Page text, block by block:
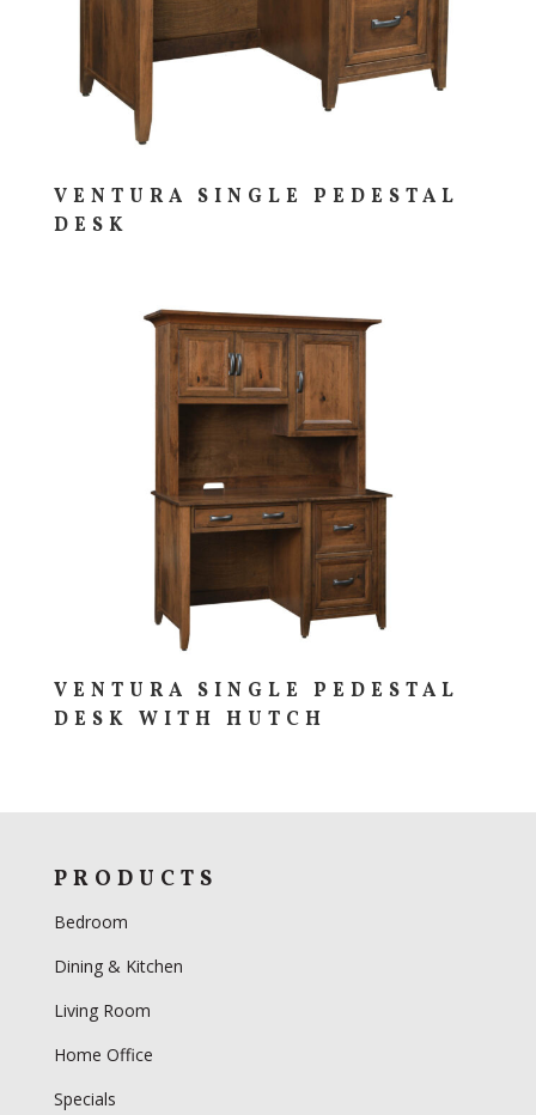
VENTURA SINGLE PEDESTAL
DESK
VENTURA SINGLE PEDESTAL
DESK WITH HUTCH
PRODUCTS
Bedroom
Dining & Kitchen
Living Room
Home Office
Specials